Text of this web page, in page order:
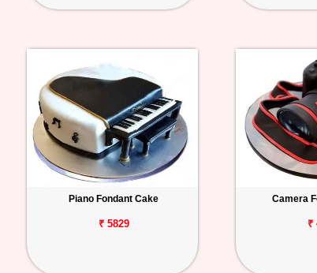
Piano Fondant Cake
₹ 5829
Camera
₹